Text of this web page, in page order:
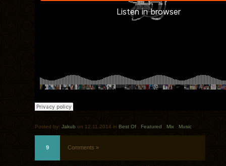
Posted by: Jakub on 12.11.2014 in Best Of . Featured . Mix . Music
9 Comments »